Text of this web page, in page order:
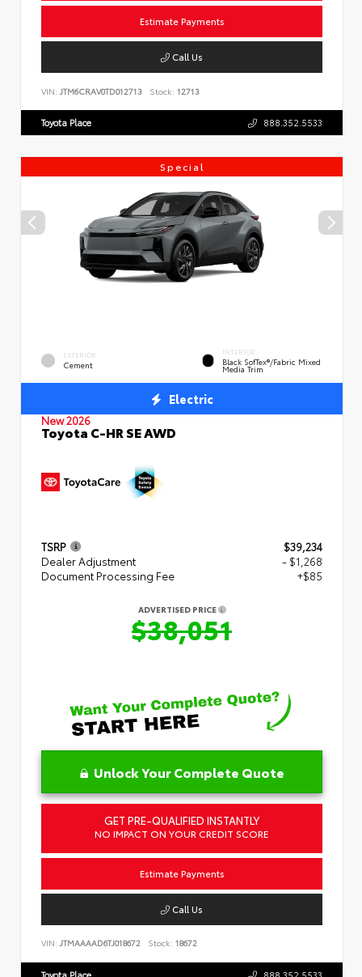
Estimate Payments
Call Us
VIN: JTM6CRAV0TD012713 Stock: 12713
Toyota Place 888.352.5533
Special
EXTERIOR
Cement
INTERIOR
Black SofTex®/fabric Mixed
Media Trim
Electric
New 2026
Toyota C-HR SE AWD
TSRP
$39,234
Dealer Adjustment
- $1,268
Document Processing Fee
+$85
ADVERTISED PRICE
$38,051
Unlock Your Complete Quote
GET PRE-QUALIFIED INSTANTLY
NO IMPACT ON YOUR CREDIT SCORE
Estimate Payments
Call Us
VIN: JTMAAAAD6TJ018672 Stock: 18672
Toyota Place 888.352.5533